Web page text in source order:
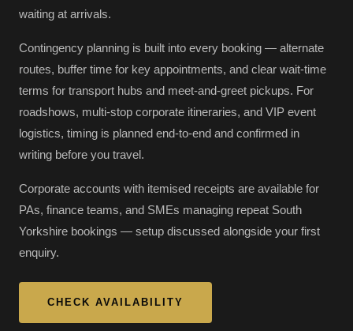
waiting at arrivals.
Contingency planning is built into every booking — alternate
routes, buffer time for key appointments, and clear wait-time
terms for transport hubs and meet-and-greet pickups. For
roadshows, multi-stop corporate itineraries, and VIP event
logistics, timing is planned end-to-end and confirmed in
writing before you travel.
Corporate accounts with itemised receipts are available for
PAs, finance teams, and SMEs managing repeat South
Yorkshire bookings — setup discussed alongside your first
enquiry.
CHECK AVAILABILITY